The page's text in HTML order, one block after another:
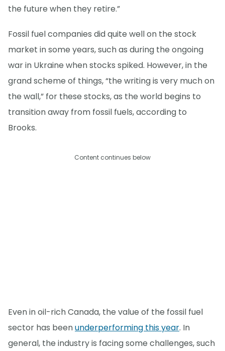
the future when they retire.”
Fossil fuel companies did quite well on the stock
market in some years, such as during the ongoing
war in Ukraine when stocks spiked. However, in the
grand scheme of things, “the writing is very much on
the wall,” for these stocks, as the world begins to
transition away from fossil fuels, according to
Brooks.
Content continues below
Even in oil-rich Canada, the value of the fossil fuel
sector has beenunderperforming this year. In
general, the industry is facing some challenges, such